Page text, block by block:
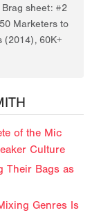
sheet: #2
Marketers to
(2014), 60K+
of the Mic
Culture
Their Bags as
Genres Is